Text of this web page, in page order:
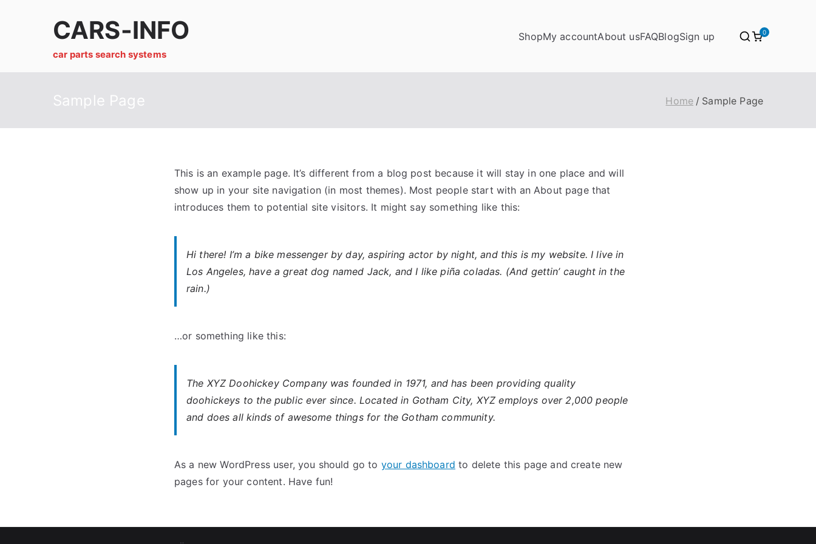
CARS-INFO
car parts search systems
ShopMy accountAbout usFAQBlogSign up 0
Sample Page Home Sample Page
This is an example page. It’s different from a blog post because it will stay in one place and will
show up in your site navigation (in most themes). Most people start with an About page that
introduces them to potential site visitors. It might say something like this:
Hi there! I’m a bike messenger by day, aspiring actor by night, and this is my website. I live in
Los Angeles, have a great dog named Jack, and I like piña coladas. (And gettin’ caught in the
rain.)
…or something like this:
The XYZ Doohickey Company was founded in 1971, and has been providing quality
doohickeys to the public ever since. Located in Gotham City, XYZ employs over 2,000 people
and does all kinds of awesome things for the Gotham community.
As a new WordPress user, you should go to your dashboard to delete this page and create new
pages for your content. Have fun!